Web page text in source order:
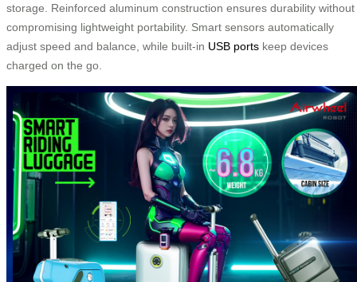
storage. Reinforced aluminum construction ensures durability without
compromising lightweight portability. Smart sensors automatically
adjust speed and balance, while built-in USB ports keep devices
charged on the go.